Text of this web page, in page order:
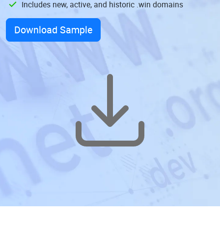
Includes new, active, and historic .win domains
Download Sample